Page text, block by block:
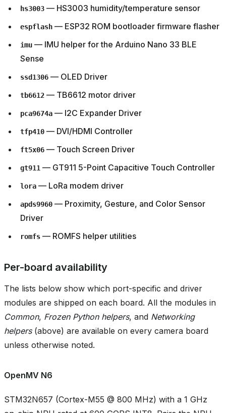
hs3003 — HS3003 humidity/temperature sensor
espflash — ESP32 ROM bootloader firmware flasher
imu — IMU helper for the Arduino Nano 33 BLE
Sense
ssd1306 — OLED Driver
tb6612 — TB6612 motor driver
pca9674a — I2C Expander Driver
tfp410 — DVI/HDMI Controller
ft5x06 — Touch Screen Driver
gt911 — GT911 5-Point Capacitive Touch Controller
lora — LoRa modem driver
apds9960 — Proximity, Gesture, and Color Sensor
Driver
romfs — ROMFS helper utilities
Per-board availability
The lists below show which port-specific and driver
modules are shipped on each board. All the modules in
Common, Frozen Python helpers, and Networking
helpers(above) are available on every camera board
unless otherwise noted.
OpenMV N6
STM32N657 (Cortex-M55 @ 800 MHz) with a 1 GHz